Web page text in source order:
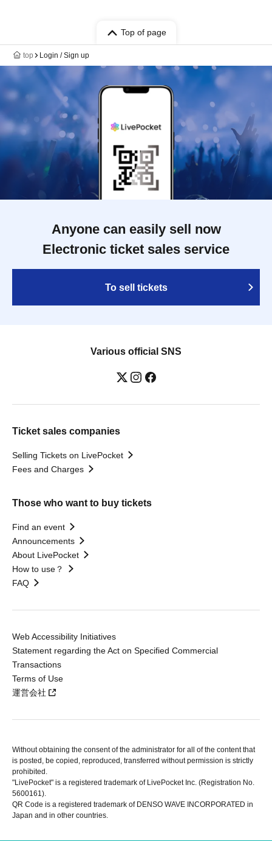
Top of page
top Login / Sign up
Anyone can easily sell now
Electronic ticket sales service
To sell tickets
Various official SNS
Ticket sales companies
Selling Tickets on LivePocket
Fees and Charges
Those who want to buy tickets
Find an event
Announcements
About LivePocket
How to use？
FAQ
Web Accessibility Initiatives
Statement regarding the Act on Specified Commercial
Transactions
Terms of Use
運営会社
Without obtaining the consent of the administrator for all of the content that
is posted, be copied, reproduced, transferred without permission is strictly
prohibited.
"LivePocket" is a registered trademark of LivePocket Inc. (Registration No.
5600161).
QR Code is a registered trademark of DENSO WAVE INCORPORATED in
Japan and in other countries.